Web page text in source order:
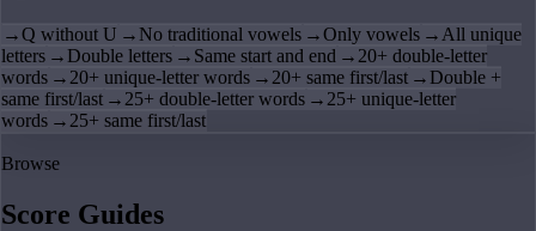
→Q without U → No traditional vowels →Only vowels → All unique
letters → Double letters → Same start and end → 20+ double-letter
words → 20+ unique-letter words → 20+ same first/last → Double +
same first/last → 25+ double-letter words → 25+ unique-letter
words → 25+ same first/last
Browse
Score Guides